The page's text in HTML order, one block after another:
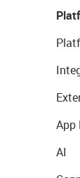
App
AI